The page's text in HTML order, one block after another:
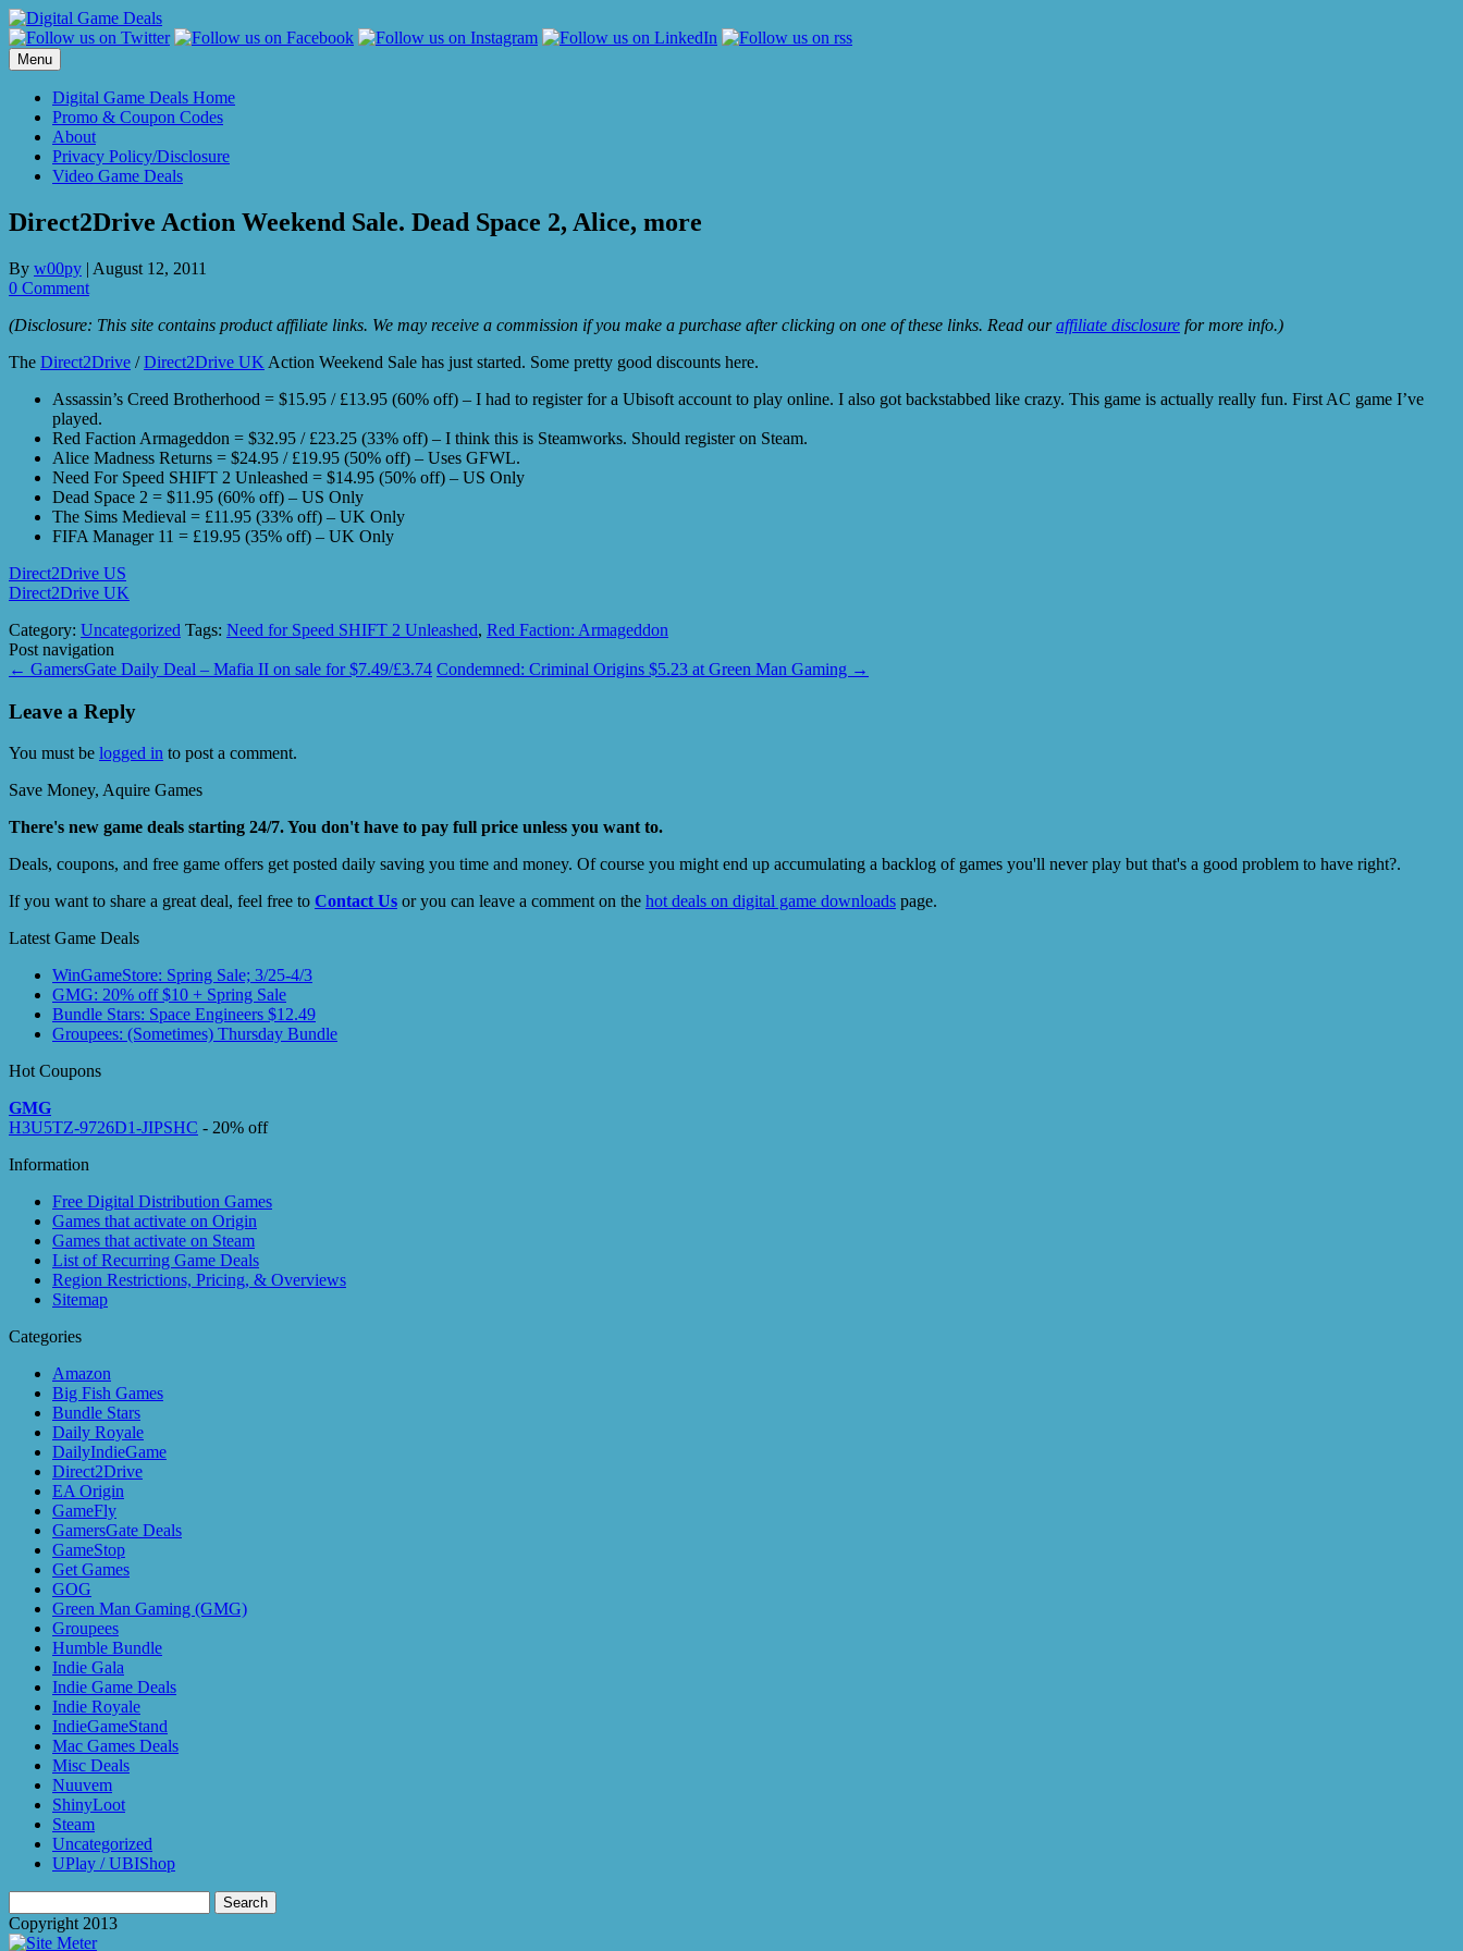
Skip
to
content
Menu
Digital Game Deals Home
Promo & Coupon Codes
About
Privacy Policy/Disclosure
Video Game Deals
Direct2Drive Action Weekend Sale. Dead Space 2, Alice, more
By w00py | August 12, 2011
0 Comment
(Disclosure: This site contains product affiliate links. We may receive a commission if you make a purchase after clicking on one of these links. Read ouraffiliate disclosure for more info.)
The Direct2Drive /Direct2Drive UK Action Weekend Sale has just started. Some pretty good discounts here.
Assassin’s Creed Brotherhood = $15.95 / £13.95 (60% off) – I had to register for a Ubisoft account to play online. I also got backstabbed like crazy. This game is actually really fun. First AC game I’ve
played.
Red Faction Armageddon = $32.95 / £23.25 (33% off) – I think this is Steamworks. Should register on Steam.
Alice Madness Returns = $24.95 / £19.95 (50% off) – Uses GFWL.
Need For Speed SHIFT 2 Unleashed = $14.95 (50% off) – US Only
Dead Space 2 = $11.95 (60% off) – US Only
The Sims Medieval = £11.95 (33% off) – UK Only
FIFA Manager 11 = £19.95 (35% off) – UK Only
Direct2Drive US
Direct2Drive UK
Category: Uncategorized Tags: Need for Speed SHIFT 2 Unleashed, Red Faction: Armageddon
Post navigation
← GamersGate Daily Deal – Mafia II on sale for $7.49/£3.74 Condemned: Criminal Origins $5.23 at Green Man Gaming →
Leave a Reply
You must be logged in to post a comment.
Save Money, Aquire Games
There's new game deals starting 24/7. You don't have to pay full price unless you want to.
Deals, coupons, and free game offers get posted daily saving you time and money. Of course you might end up accumulating a backlog of games you'll never play but that's a good problem to have right?.
If you want to share a great deal, feel free to Contact Us or you can leave a comment on the hot deals on digital game downloads page.
Latest Game Deals
WinGameStore: Spring Sale; 3/25-4/3
GMG: 20% off $10 + Spring Sale
Bundle Stars: Space Engineers $12.49
Groupees: (Sometimes) Thursday Bundle
Hot Coupons
GMG
H3U5TZ-9726D1-JIPSHC - 20% off
Information
Free Digital Distribution Games
Games that activate on Origin
Games that activate on Steam
List of Recurring Game Deals
Region Restrictions, Pricing, & Overviews
Sitemap
Categories
Amazon
Big Fish Games
Bundle Stars
Daily Royale
DailyIndieGame
Direct2Drive
EA Origin
GameFly
GamersGate Deals
GameStop
Get Games
GOG
Green Man Gaming (GMG)
Groupees
Humble Bundle
Indie Gala
Indie Game Deals
Indie Royale
IndieGameStand
Mac Games Deals
Misc Deals
Nuuvem
ShinyLoot
Steam
Uncategorized
UPlay / UBIShop
for:
Copyright 2013